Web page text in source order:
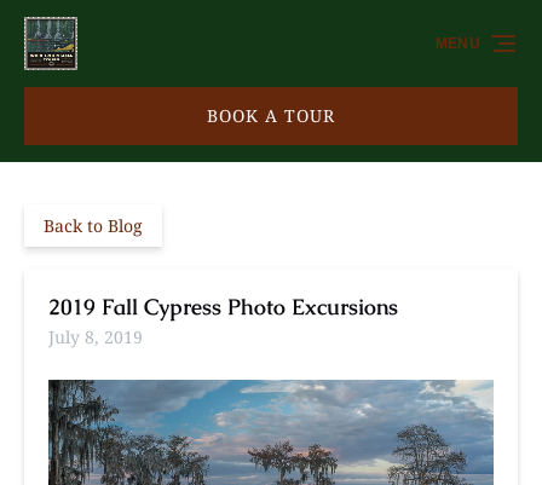
Skip to primary navigation
Skip to content
Skip to footer
BOOK A TOUR
MENU
Back to Blog
2019 Fall Cypress Photo Excursions
July 8, 2019